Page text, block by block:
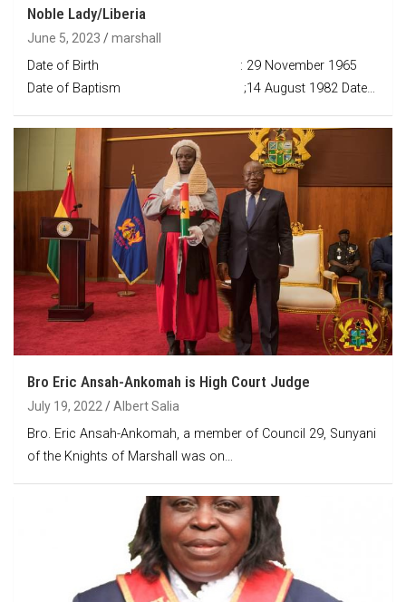
Noble Lady/Liberia
June 5, 2023 marshall
Date of Birth : 29 November 1965
Date of Baptism ;14 August 1982 Date…
Bro Eric Ansah-Ankomah is High Court Judge
July 19, 2022 Albert Salia
Bro. Eric Ansah-Ankomah, a member of Council 29, Sunyani
of the Knights of Marshall was on…